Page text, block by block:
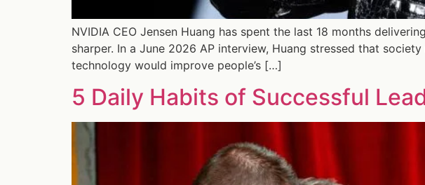
NVIDIA CEO Jensen Huang has spent the last 18 months
sharper. In a June 2026 AP interview, Huang stressed that
technology would improve people’s […]
5 Daily Habits of Successful